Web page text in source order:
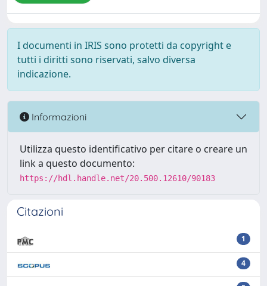
I documenti in IRIS sono protetti da copyright e
tutti i diritti sono riservati, salvo diversa
indicazione.
Informazioni
Utilizza questo identificativo per citare o creare un
link a questo documento:
https://hdl.handle.net/20.500.12610/90183
Citazioni
1
4